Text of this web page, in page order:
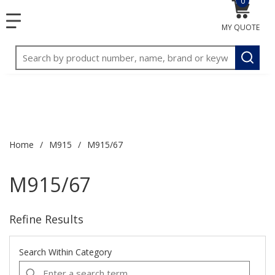
menu
Site Search
submit
MY QUOTE
{0}
Home / M915 / M915/67
M915/67
Refine Results
Search Within Category
1
1